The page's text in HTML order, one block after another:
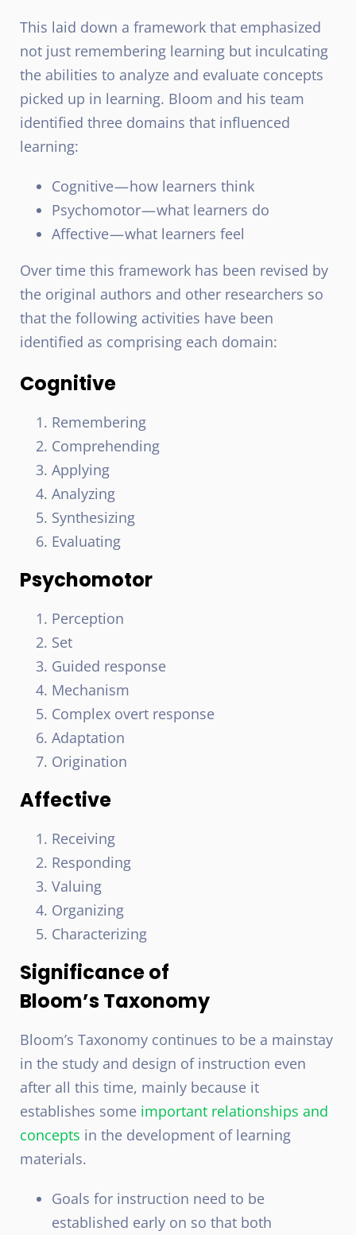
This laid down a framework that emphasized
not just remembering learning but inculcating
the abilities to analyze and evaluate concepts
picked up in learning. Bloom and his team
identified three domains that influenced
learning:
Cognitive — how learners think
Psychomotor — what learners do
Affective — what learners feel
Over time this framework has been revised by
the original authors and other researchers so
that the following activities have been
identified as comprising each domain:
Cognitive
Remembering
Comprehending
Applying
Analyzing
Synthesizing
Evaluating
Psychomotor
Perception
Set
Guided response
Mechanism
Complex overt response
Adaptation
Origination
Affective
Receiving
Responding
Valuing
Organizing
Characterizing
Significance of
Bloom’s Taxonomy
Bloom’s Taxonomy continues to be a mainstay
in the study and design of instruction even
after all this time, mainly because it
establishes some important relationships and
concepts in the development of learning
materials.
Goals for instruction need to be
established early on so that both